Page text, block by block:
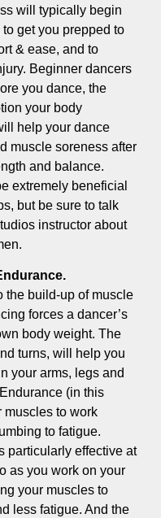
will typically begin
get you prepped to
& ease, and to
Beginner dancers
you dance, the
your body
help your dance
muscle soreness after
and balance.
extremely beneficial
but be sure to talk
instructor about
the build-up of muscle
forces a dancer’s
body weight. The
turns, will help you
your arms, legs and
(in this
muscles to work
to fatigue.
particularly effective at
as you work on your
your muscles to
less fatigue. And the